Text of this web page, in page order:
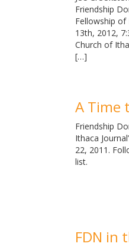
Friendship
Fellowship of
13th, 2012,
Church of
[…]
A Time
Friendship
Ithaca
22, 2011.
list.
FDN in